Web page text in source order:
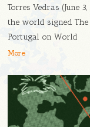
Torres Vedras (June
the world signed The
Portugal on World
More